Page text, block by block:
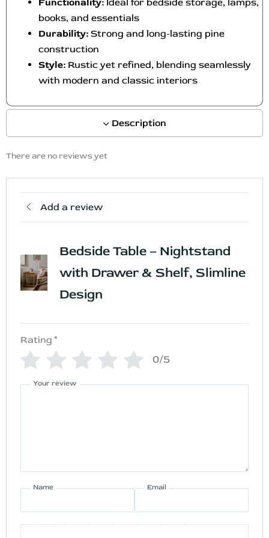
Description
Functionality: Ideal for bedside storage, lamps,
books, and essentials
Durability: Strong and long-lasting pine
construction
Style: Rustic yet refined, blending seamlessly
with modern and classic interiors
There are no reviews yet
Add a review
Bedside Table – Nightstand
with Drawer & Shelf, Slimline
Design
Rating *
0/5
Your review
Name Email